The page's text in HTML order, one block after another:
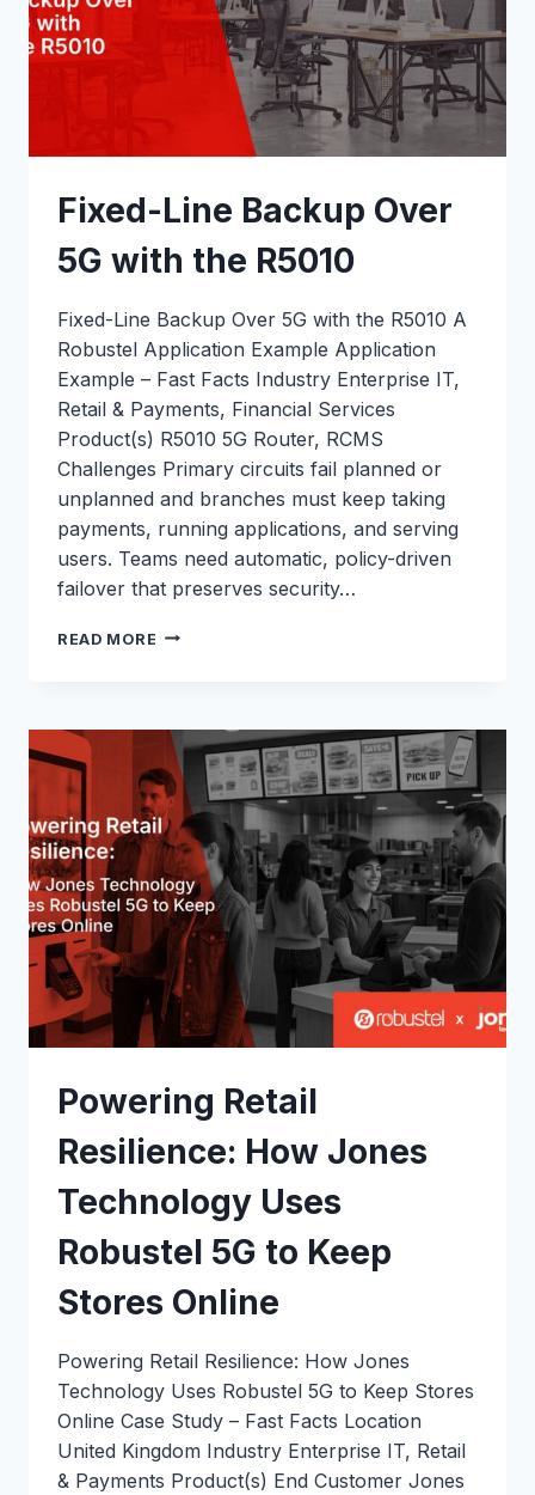
Fixed-Line Backup Over
5G with the R5010
Fixed-Line Backup Over 5G with the R5010 A
Robustel Application Example Application
Example – Fast Facts Industry Enterprise IT,
Retail & Payments, Financial Services
Product(s) R5010 5G Router, RCMS
Challenges Primary circuits fail planned or
unplanned and branches must keep taking
payments, running applications, and serving
users. Teams need automatic, policy-driven
failover that preserves security…
READ MORE FIXED-
5G
WITH
THE
R5010
Powering Retail
Resilience: How Jones
Technology Uses
Robustel 5G to Keep
Stores Online
Powering Retail Resilience: How Jones
Technology Uses Robustel 5G to Keep Stores
Online Case Study – Fast Facts Location
United Kingdom Industry Enterprise IT, Retail
& Payments Product(s) End Customer Jones